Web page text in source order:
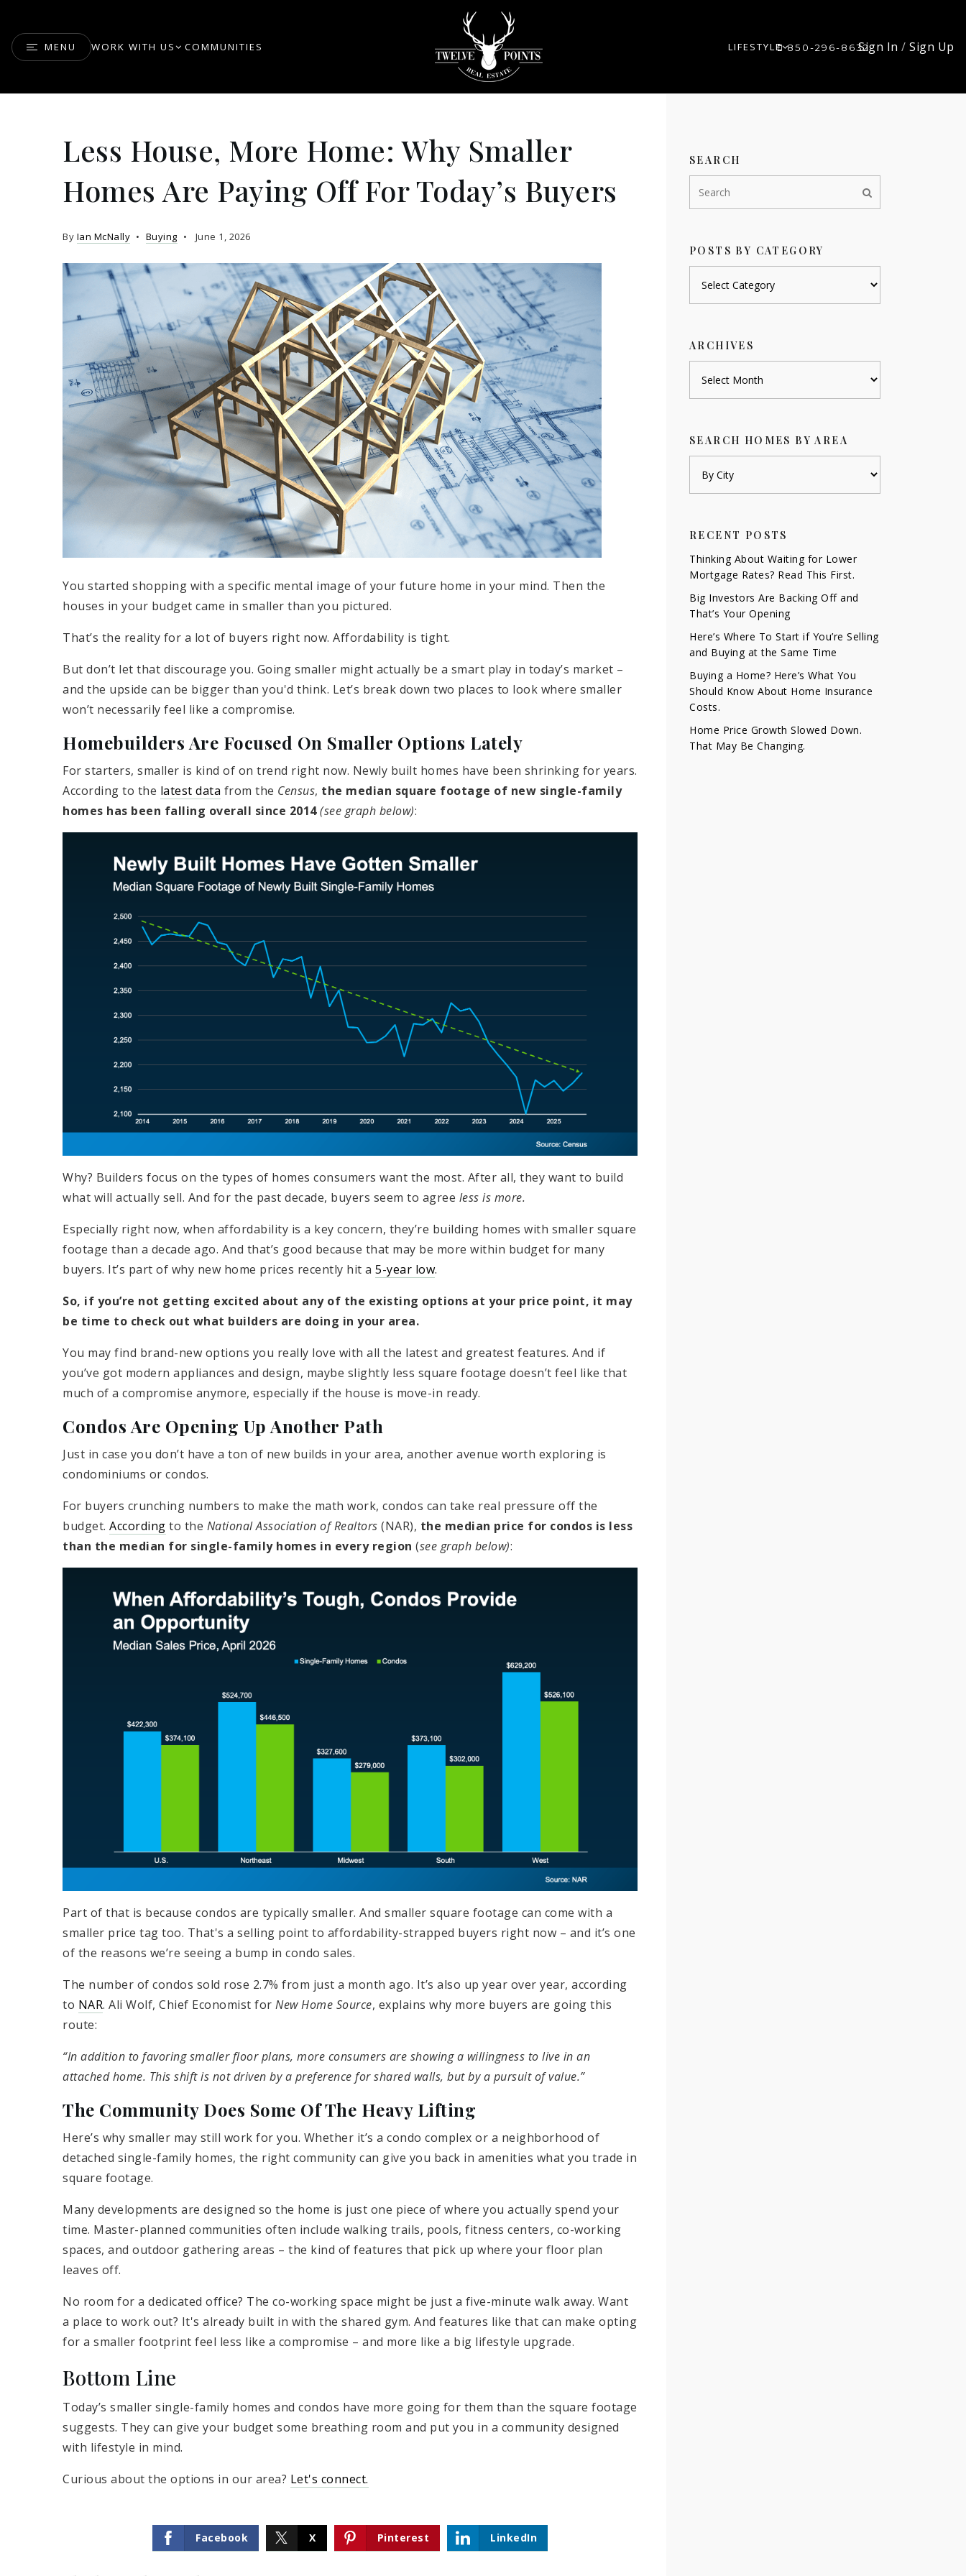
MENU WORK WITH US COMMUNITIES LIFESTYLE850-296-8632Sign In/Sign Up
Less House, More Home: Why Smaller
Homes Are Paying Off For Today’s Buyers
By Ian McNally Buying June 1, 2026
You started shopping with a specific mental image of your future home in your mind. Then the
houses in your budget came in smaller than you pictured.
That’s the reality for a lot of buyers right now. Affordability is tight.
But don’t let that discourage you. Going smaller might actually be a smart play in today’s market –
and the upside can be bigger than you'd think. Let’s break down two places to look where smaller
won’t necessarily feel like a compromise.
Homebuilders Are Focused On Smaller Options Lately
For starters, smaller is kind of on trend right now. Newly built homes have been shrinking for years.
According to the latest data from the Census, the median square footage of new single-family
homes has been falling overall since 2014 (see graph below):
Why? Builders focus on the types of homes consumers want the most. After all, they want to build
what will actually sell. And for the past decade, buyers seem to agree less is more.
Especially right now, when affordability is a key concern, they’re building homes with smaller square
footage than a decade ago. And that’s good because that may be more within budget for many
buyers. It’s part of why new home prices recently hit a 5-year low.
So, if you’re not getting excited about any of the existing options at your price point, it may
be time to check out what builders are doing in your area.
You may find brand-new options you really love with all the latest and greatest features. And if
you’ve got modern appliances and design, maybe slightly less square footage doesn’t feel like that
much of a compromise anymore, especially if the house is move-in ready.
Condos Are Opening Up Another Path
Just in case you don’t have a ton of new builds in your area, another avenue worth exploring is
condominiums or condos.
For buyers crunching numbers to make the math work, condos can take real pressure off the
budget. According to the National Association of Realtors (NAR), the median price for condos is less
than the median for single-family homes in every region (see graph below):
Part of that is because condos are typically smaller. And smaller square footage can come with a
smaller price tag too. That's a selling point to affordability-strapped buyers right now – and it’s one
of the reasons we’re seeing a bump in condo sales.
The number of condos sold rose 2.7% from just a month ago. It’s also up year over year, according
to NAR. Ali Wolf, Chief Economist for New Home Source, explains why more buyers are going this
route:
“In addition to favoring smaller floor plans, more consumers are showing a willingness to live in an
attached home. This shift is not driven by a preference for shared walls, but by a pursuit of value.”
The Community Does Some Of The Heavy Lifting
Here’s why smaller may still work for you. Whether it’s a condo complex or a neighborhood of
detached single-family homes, the right community can give you back in amenities what you trade in
square footage.
Many developments are designed so the home is just one piece of where you actually spend your
time. Master-planned communities often include walking trails, pools, fitness centers, co-working
spaces, and outdoor gathering areas – the kind of features that pick up where your floor plan
leaves off.
No room for a dedicated office? The co-working space might be just a five-minute walk away. Want
a place to work out? It's already built in with the shared gym. And features like that can make opting
for a smaller footprint feel less like a compromise – and more like a big lifestyle upgrade.
Bottom Line
Today’s smaller single-family homes and condos have more going for them than the square footage
suggests. They can give your budget some breathing room and put you in a community designed
with lifestyle in mind.
Curious about the options in our area? Let's connect.
Facebook X Pinterest LinkedIn
SEARCH
POSTS BY CATEGORY
ARCHIVES
SEARCH HOMES BY AREA
RECENT POSTS
Thinking About Waiting for Lower
Mortgage Rates? Read This First.
Big Investors Are Backing Off and
That’s Your Opening
Here’s Where To Start if You’re Selling
and Buying at the Same Time
Buying a Home? Here’s What You
Should Know About Home Insurance
Costs.
Home Price Growth Slowed Down.
That May Be Changing.